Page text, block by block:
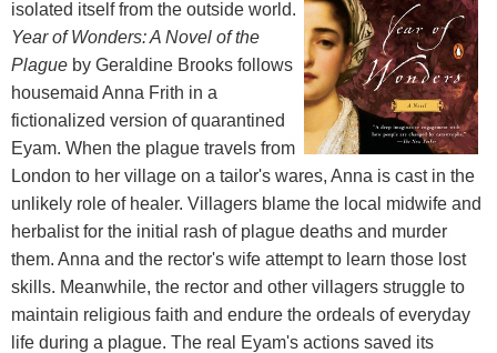
isolated itself from the outside world.
Year of Wonders: A Novel of the
Plague by Geraldine Brooks follows
housemaid Anna Frith in a
fictionalized version of quarantined
Eyam. When the plague travels from
London to her village on a tailor's wares, Anna is cast in the
unlikely role of healer. Villagers blame the local midwife and
herbalist for the initial rash of plague deaths and murder
them. Anna and the rector's wife attempt to learn those lost
skills. Meanwhile, the rector and other villagers struggle to
maintain religious faith and endure the ordeals of everyday
life during a plague. The real Eyam's actions saved its